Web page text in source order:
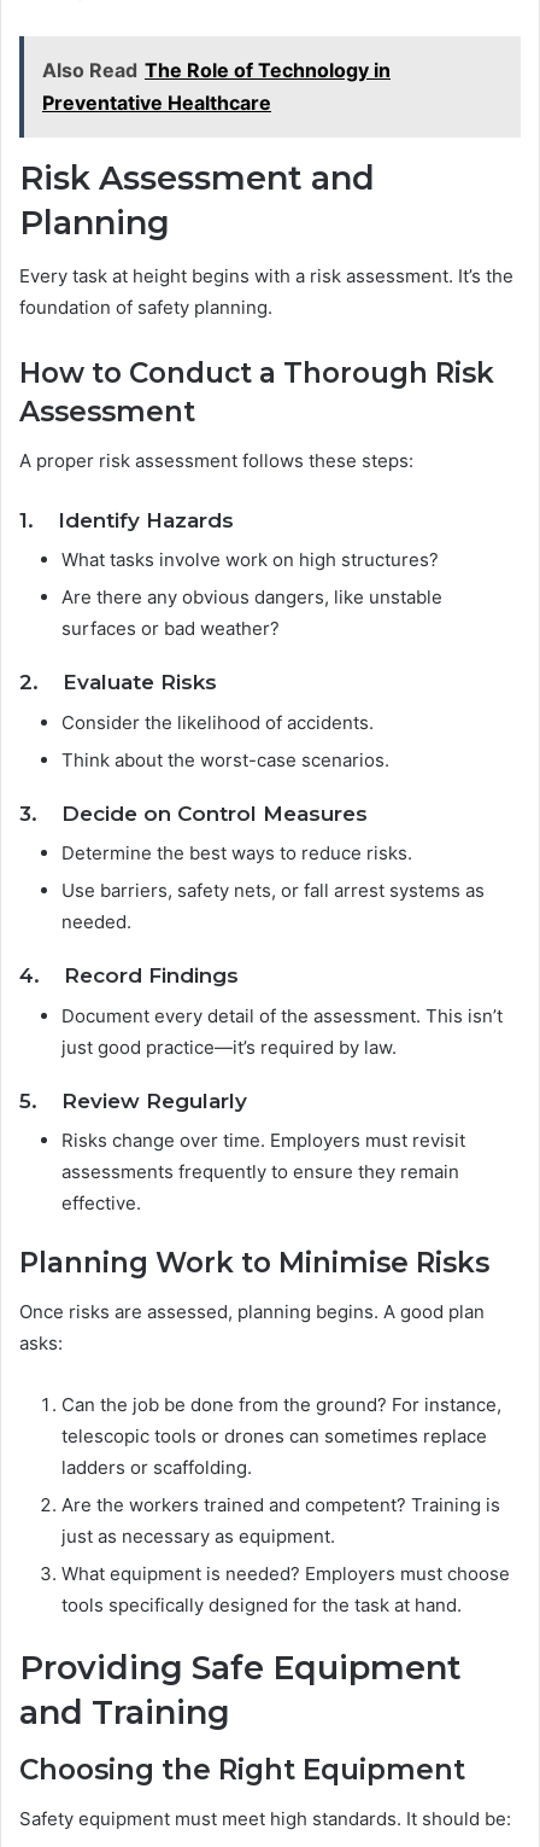
Also Read The Role of Technology in
Preventative Healthcare
Risk Assessment and
Planning
Every task at height begins with a risk assessment. It’s the
foundation of safety planning.
How to Conduct a Thorough Risk
Assessment
A proper risk assessment follows these steps:
1. Identify Hazards
What tasks involve work on high structures?
Are there any obvious dangers, like unstable
surfaces or bad weather?
2. Evaluate Risks
Consider the likelihood of accidents.
Think about the worst-case scenarios.
3. Decide on Control Measures
Determine the best ways to reduce risks.
Use barriers, safety nets, or fall arrest systems as
needed.
4. Record Findings
Document every detail of the assessment. This isn’t
just good practice—it’s required by law.
5. Review Regularly
Risks change over time. Employers must revisit
assessments frequently to ensure they remain
effective.
Planning Work to Minimise Risks
Once risks are assessed, planning begins. A good plan
asks:
Can the job be done from the ground? For instance,
telescopic tools or drones can sometimes replace
ladders or scaffolding.
Are the workers trained and competent? Training is
just as necessary as equipment.
What equipment is needed? Employers must choose
tools specifically designed for the task at hand.
Providing Safe Equipment
and Training
Choosing the Right Equipment
Safety equipment must meet high standards. It should be: